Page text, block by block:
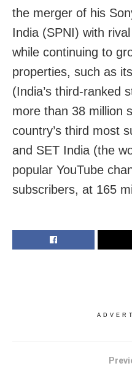
the merger of his
India (SPNI) with
while continuing to
properties, such as
(India’s third-ranked
more than 38 million
country’s third most
and SET India (the
popular YouTube
subscribers, at 165